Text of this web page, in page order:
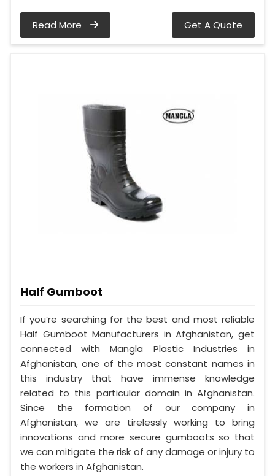
Read More Get A Quote
Half Gumboot
If you’re searching for the best and most reliable
Half Gumboot Manufacturers in Afghanistan, get
connected with Mangla Plastic Industries in
Afghanistan, one of the most constant names in
this industry that have immense knowledge
related to this particular domain in Afghanistan.
Since the formation of our company in
Afghanistan, we are tirelessly working to bring
innovations and more secure gumboots so that
we can mitigate the risk of any damage or injury to
the workers in Afghanistan.